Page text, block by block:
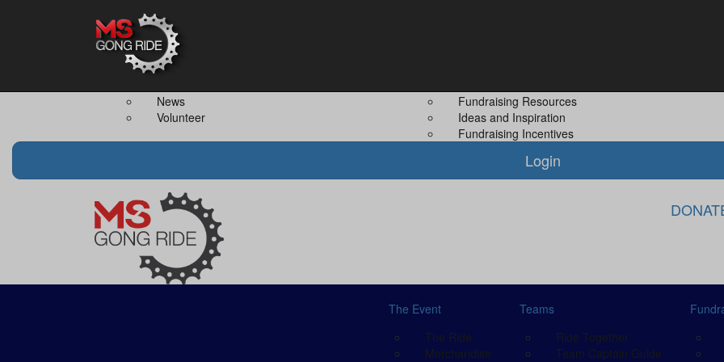
The Event
The Ride
Merchandise
News
Volunteer
Fundraising Resources
Ideas and Inspiration
Fundraising Incentives
Login
The Event
The Ride
Merchandise
Teams
Ride Together
Team Captain Guide